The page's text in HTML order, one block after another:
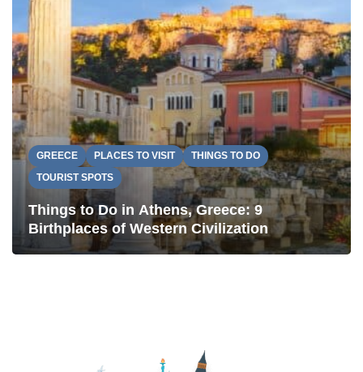
GREECE PLACES TO VISIT
THINGS TO DO
TOURIST SPOTS
Things to Do in Athens, Greece: 9
Birthplaces of Western Civilization